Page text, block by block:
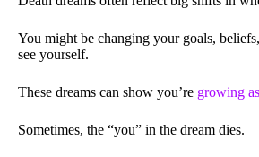
You might be changing your goals,
see yourself.
These dreams can show you’re growing
Sometimes, the “you” in the dream dies.